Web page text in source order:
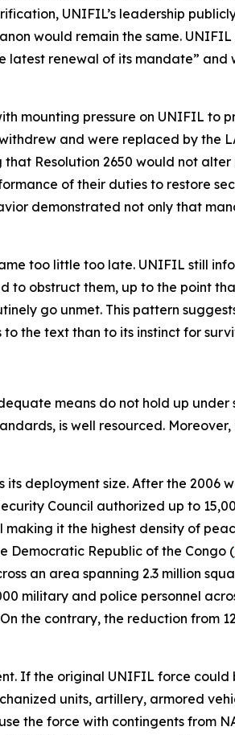
UNIFIL’s leadership
would remain the same.
latest renewal of its mandate”
mounting pressure on UNIFIL to
and were replaced by the
that Resolution 2650 would not
of their duties to restore
demonstrated not only that
too little too late. UNIFIL still
to obstruct them, up to the point
go unmet. This pattern
the text than to its instinct for
means do not hold up
is well resourced.
its deployment size. After the
Council authorized up to
it the highest density of
Democratic Republic of the Congo (
an area spanning 2.3 million
military and police personnel
the contrary, the reduction from
If the original UNIFIL force
units, artillery, armored
the force with contingents from